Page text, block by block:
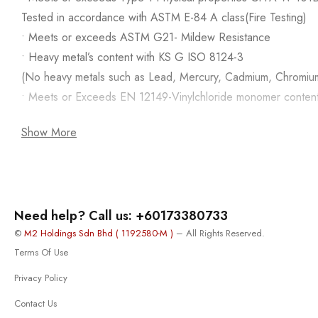
Tested in accordance with ASTM E-84 A class(Fire Testing)
• Meets or exceeds ASTM G21- Mildew Resistance
• Heavy metal’s content with KS G ISO 8124-3
(No heavy metals such as Lead, Mercury, Cadmium,
• Meets or Exceeds EN 12149-Vinylchloride monomer
Show More
Need help? Call us: +60173380733
© M2 Holdings Sdn Bhd ( 1192580-M ) – All Rights Reserved.
Terms Of Use
Privacy Policy
Contact Us